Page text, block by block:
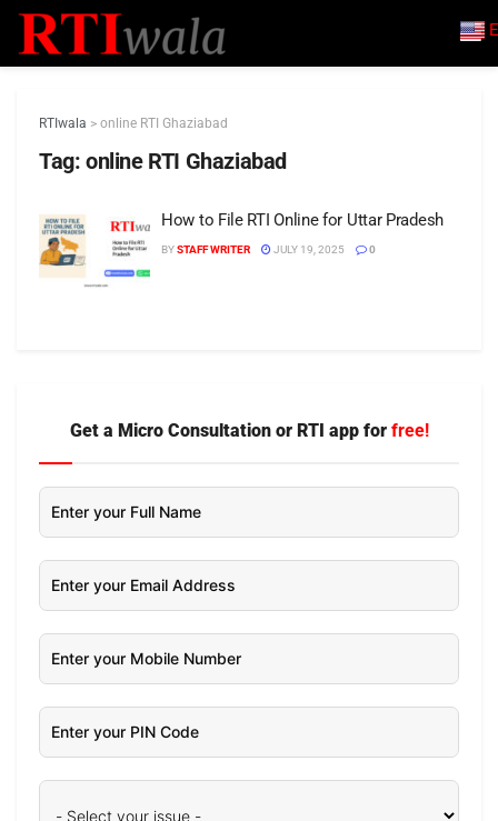
RTIwala > online RTI Ghaziabad
Tag: online RTI Ghaziabad
How to File RTI Online for Uttar Pradesh
BYSTAFF WRITER JULY 19, 2025 0
Get a Micro Consultation or RTI app for free!